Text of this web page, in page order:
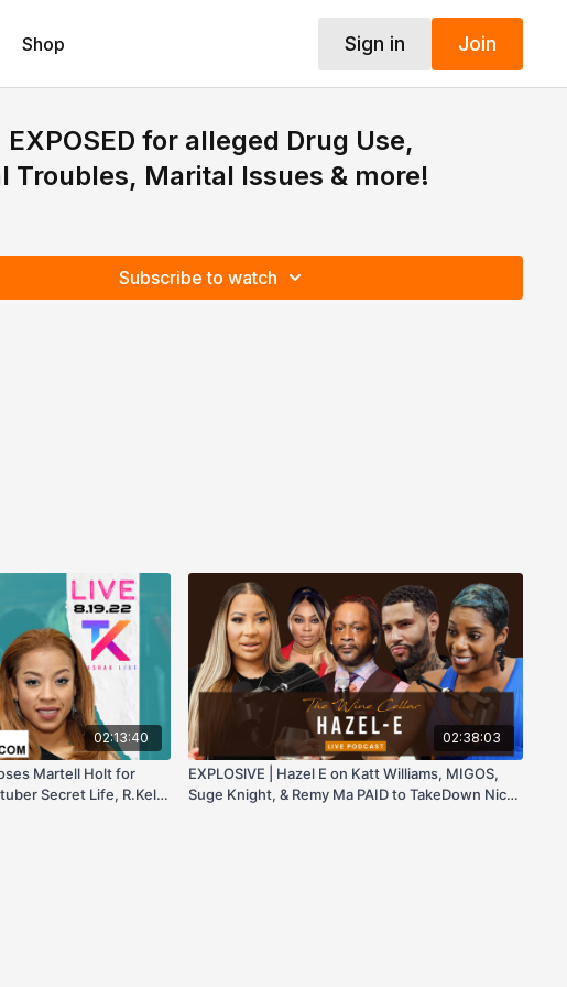
Shop Sign in Join
EXPOSED for alleged Drug Use,
Troubles, Marital Issues & more!
Subscribe to watch
02:13:40
Martell Holt for
Secret Life, R.Kelly
02:38:03
EXPLOSlVE | Hazel E on Katt Williams, MIGOS,
Suge Knight, & Remy Ma PAID to TakeDown Nicki